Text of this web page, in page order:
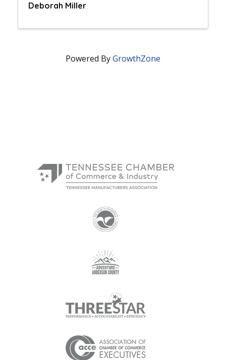
Deborah Miller
Powered ByGrowthZone